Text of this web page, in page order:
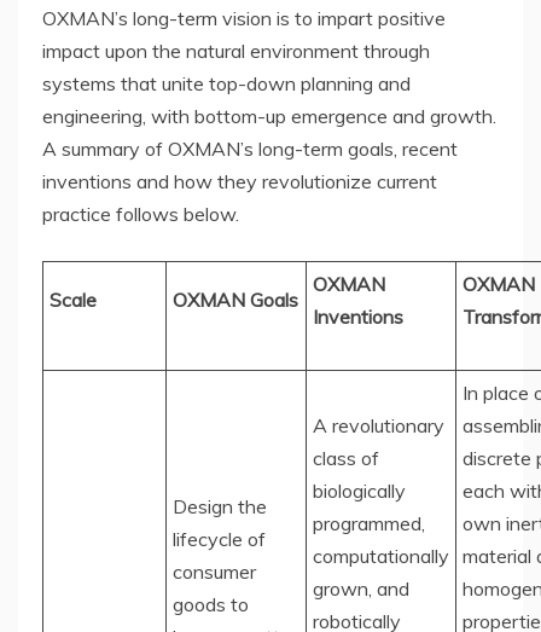
OXMAN’s long-term vision is to impart positive
impact upon the natural environment through
systems that unite top-down planning and
engineering, with bottom-up emergence and growth.
A summary of OXMAN’s long-term goals, recent
inventions and how they revolutionize current
practice follows below.
Scale OXMAN Goals
OXMAN
Inventions
OXMAN
Design the
lifecycle of
consumer
goods to
A revolutionary
class of
biologically
programmed,
computationally
grown, and
robotically
In place
discrete
each
own
material